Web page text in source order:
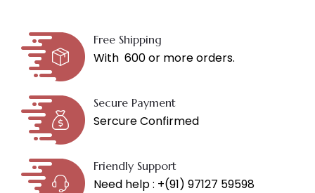
Free Shipping
With ₹ 600 or more orders.
Secure Payment
Sercure Confirmed
Friendly Support
Need help : +(91) 97127 59598